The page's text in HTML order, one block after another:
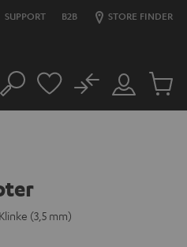
SUPPORT B2B STORE FINDER
Search
Customer
Account
No
Cart
(3,5 mm)